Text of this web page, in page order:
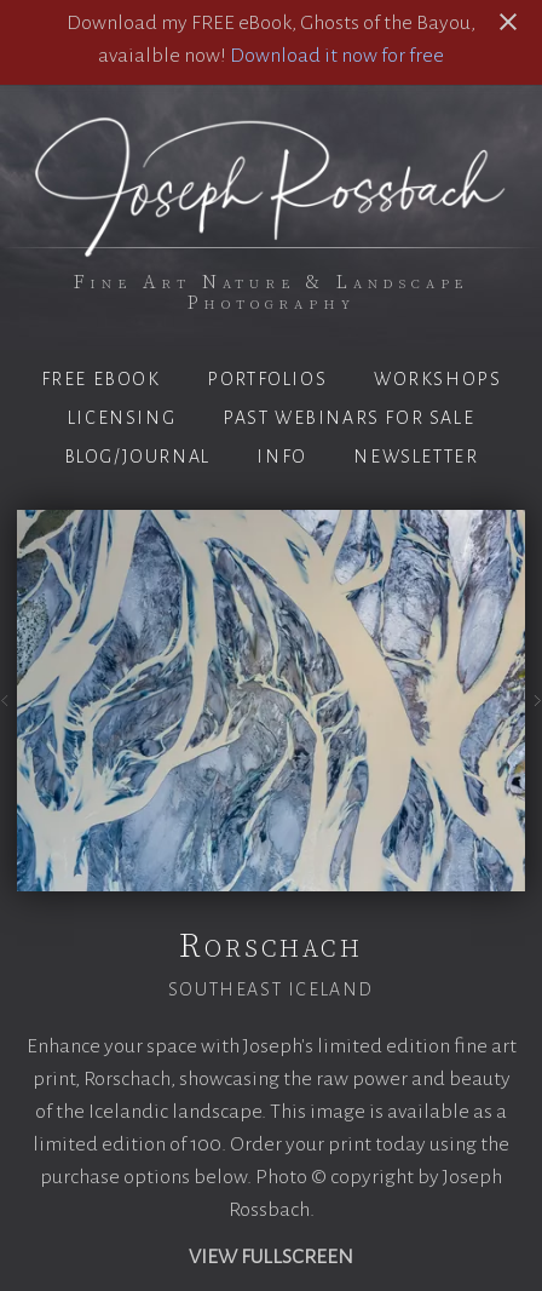
Download my FREE eBook, Ghosts of the Bayou,
avaialble now! Download it now for free
Fine Art Nature & Landscape
Photography
FREE EBOOK PORTFOLIOS
WORKSHOPS
LICENSING
PAST WEBINARS FOR SALE
BLOG/JOURNAL
INFO NEWSLETTER
Rorschach
SOUTHEAST ICELAND
Enhance your space with Joseph's limited edition fine art
print, Rorschach, showcasing the raw power and beauty
of the Icelandic landscape. This image is available as a
limited edition of 100. Order your print today using the
purchase options below. Photo © copyright by Joseph
Rossbach.
VIEW FULLSCREEN